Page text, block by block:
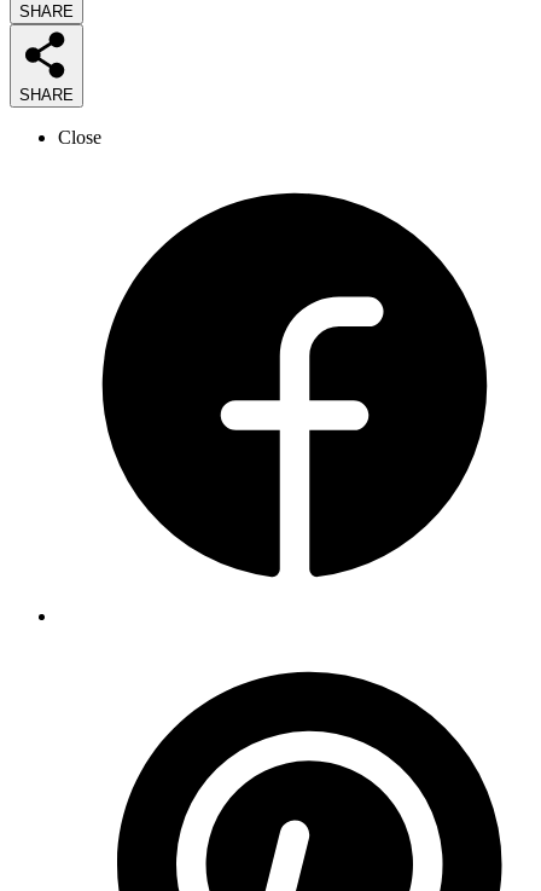
SHARE
SHARE
Close